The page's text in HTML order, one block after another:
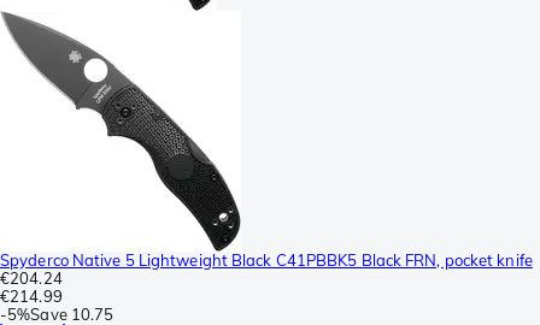
Spyderco Native 5 Lightweight Black C41PBBK5 Black FRN, pocket knife
€204.24
€214.99
-5%Save 10.75